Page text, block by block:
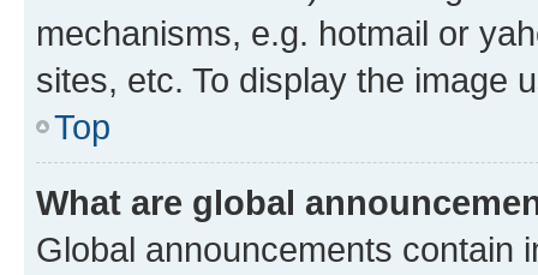
mechanisms, e.g. hotmail or
sites, etc. To display the image
Top
What are global
Global announcements contain